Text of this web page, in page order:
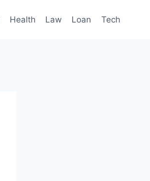
Health Law Loan Tech